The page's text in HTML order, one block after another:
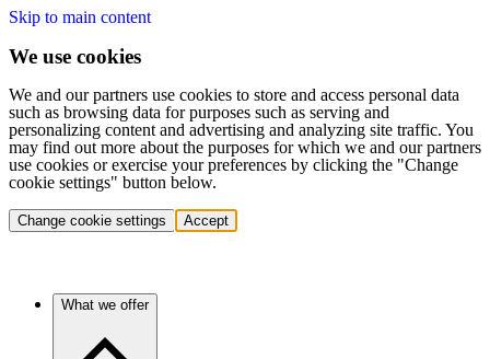
Skip to main content
We use cookies
We and our partners use cookies to store and access personal data
such as browsing data for purposes such as serving and
personalizing content and advertising and analyzing site traffic. You
may find out more about the purposes for which we and our partners
use cookies or exercise your preferences by clicking the "Change
cookie settings" button below.
Change cookie settings Accept
What we offer